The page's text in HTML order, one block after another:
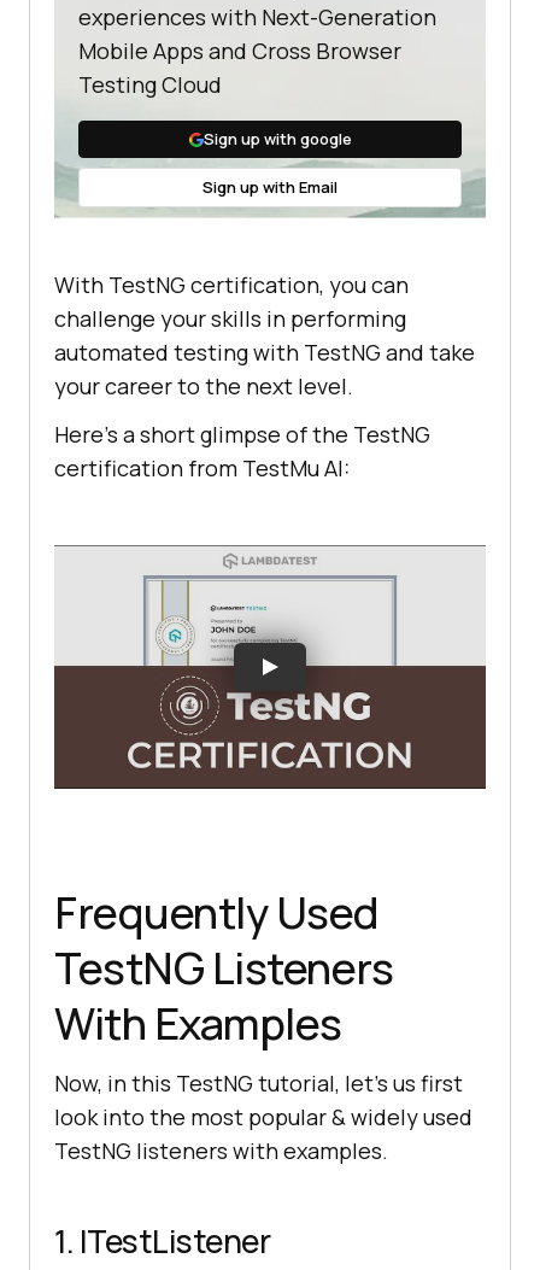
experiences with Next-Generation
Mobile Apps and Cross Browser
Testing Cloud
Sign up with google
Sign up with Email
With TestNG certification, you can
challenge your skills in performing
automated testing with TestNG and take
your career to the next level.
Here’s a short glimpse of the TestNG
certification from TestMu AI:
Frequently Used
TestNG Listeners
With Examples
Now, in this TestNG tutorial, let’s us first
look into the most popular & widely used
TestNG listeners with examples.
1. ITestListener